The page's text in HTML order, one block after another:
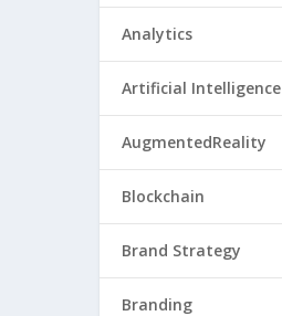
Analytics
Artificial Intelligence
AugmentedReality
Blockchain
Brand Strategy
Branding